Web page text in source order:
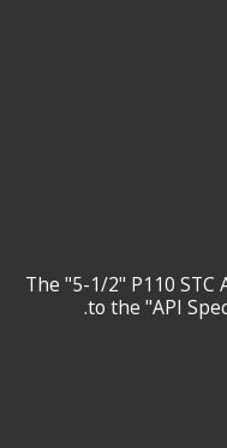
The "5-1/2" P110
to the "API